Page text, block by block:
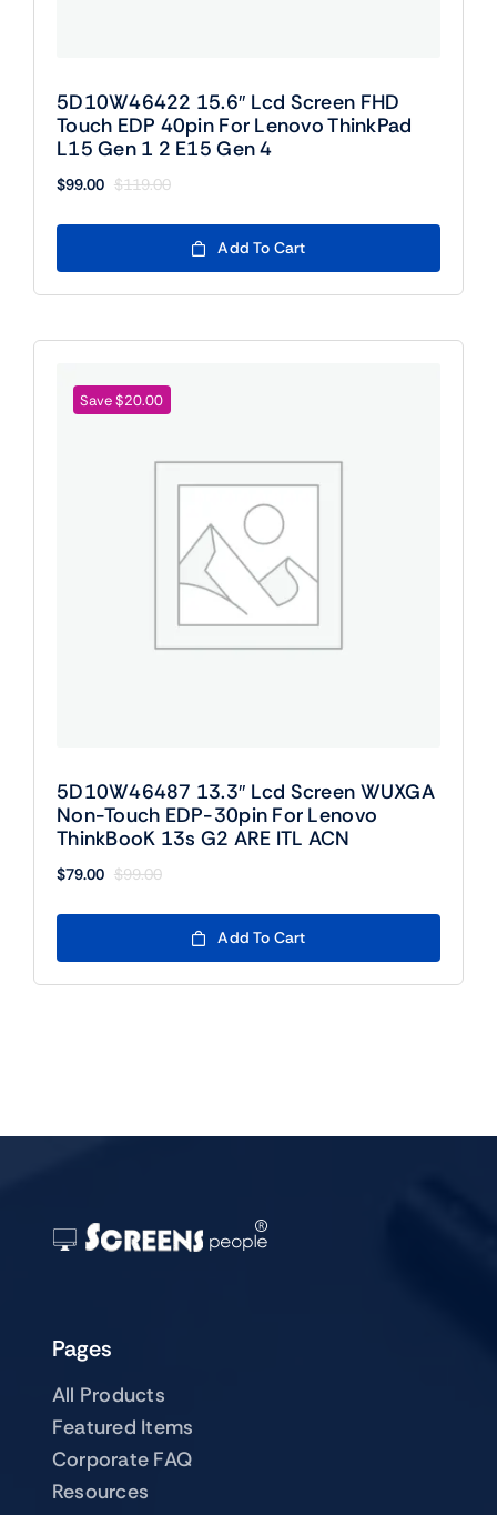
5D10W46422 15.6″ Lcd Screen FHD
Touch EDP 40pin For Lenovo ThinkPad
L15 Gen 1 2 E15 Gen 4
$119.00
Original
price
was:
$119.00.
$99.00
Current
price
$99.00.
Add To Cart
Save $20.00
5D10W46487 13.3″ Lcd Screen WUXGA
Non-Touch EDP-30pin For Lenovo
ThinkBooK 13s G2 ARE ITL ACN
$99.00
Original
price
$99.00.
$79.00
Current
price
$79.00.
Add To Cart
Pages
All Products
Featured Items
Corporate FAQ
Resources